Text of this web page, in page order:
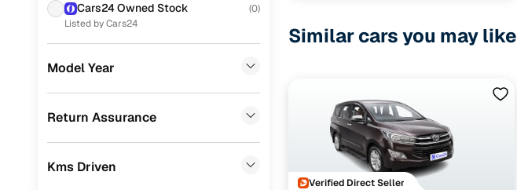
Skoda
Landrover
Cars24 Owned Stock (0)
Listed by Cars24
Model Year
Return Assurance
Kms Driven
Similar cars you may like
Verified Direct Seller